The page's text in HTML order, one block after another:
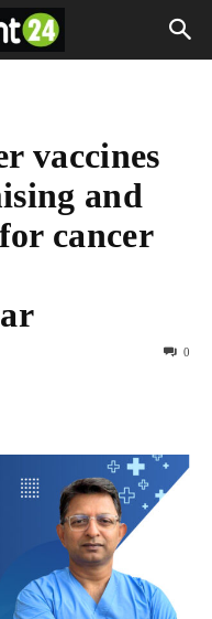
vaccines
and
cancer
0